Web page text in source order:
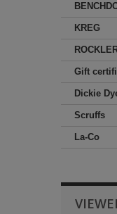
KREG
Gift
Dickie
Scruffs
La-Co